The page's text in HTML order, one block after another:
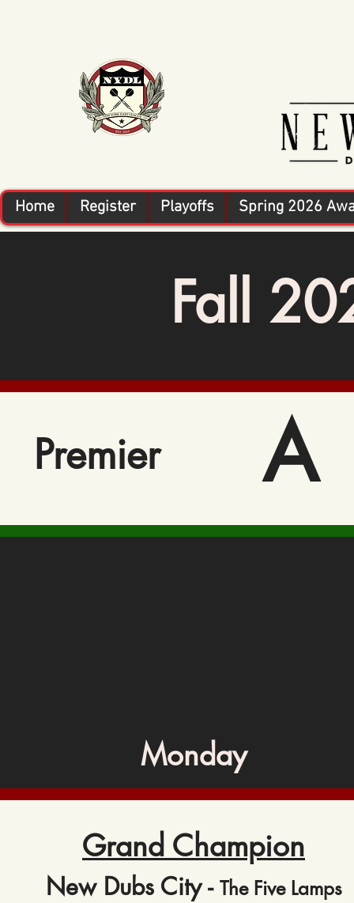
Home Register Playoffs Spring 2026
Fall
Premier A
Monday
Grand Champion
New Dubs City - The Five Lamps